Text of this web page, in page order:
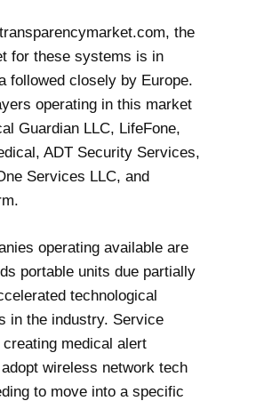
the
for these systems is in
followed closely by Europe.
operating in this market
Guardian LLC, LifeFone,
ADT Security Services,
Services LLC, and
operating available are
portable units due partially
technological
in the industry. Service
medical alert
wireless network tech
to move into a specific